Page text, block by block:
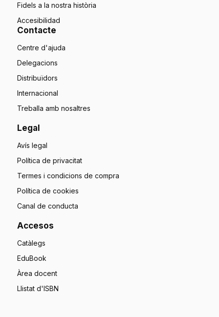
Fidels a la nostra història
Accesibilidad
Contacte
Centre d'ajuda
Delegacions
Distribuïdors
Internacional
Treballa amb nosaltres
Legal
Avís legal
Política de privacitat
Termes i condicions de compra
Política de cookies
Canal de conducta
Accesos
Catàlegs
EduBook
Àrea docent
Llistat d'ISBN